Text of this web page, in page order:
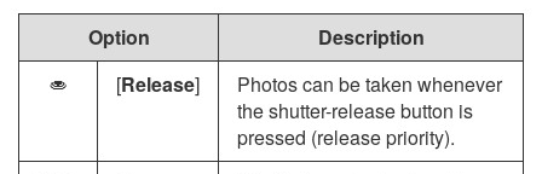
Option
Description
G [Release]
Photos can be taken whenever
the shutter-release button is
pressed (release priority).